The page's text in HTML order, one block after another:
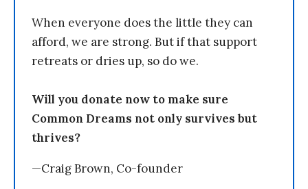
When everyone does the little they can
afford, we are strong. But if that support
retreats or dries up, so do we.
Will you donate now to make sure
Common Dreams not only survives but
thrives?
—Craig Brown, Co-founder